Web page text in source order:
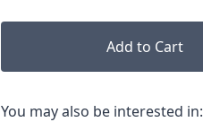
Add to Cart
You may also be interested in: